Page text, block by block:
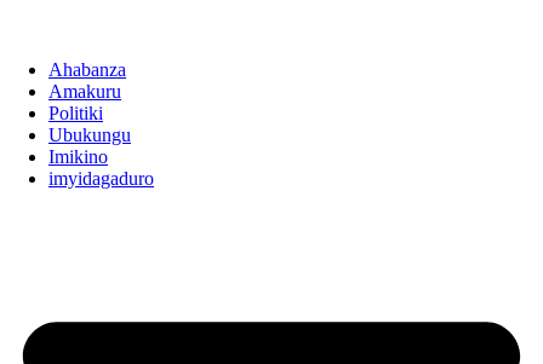
Ahabanza
Amakuru
Politiki
Ubukungu
Imikino
imyidagaduro